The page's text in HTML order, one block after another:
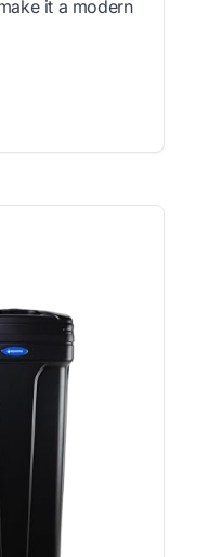
it a modern